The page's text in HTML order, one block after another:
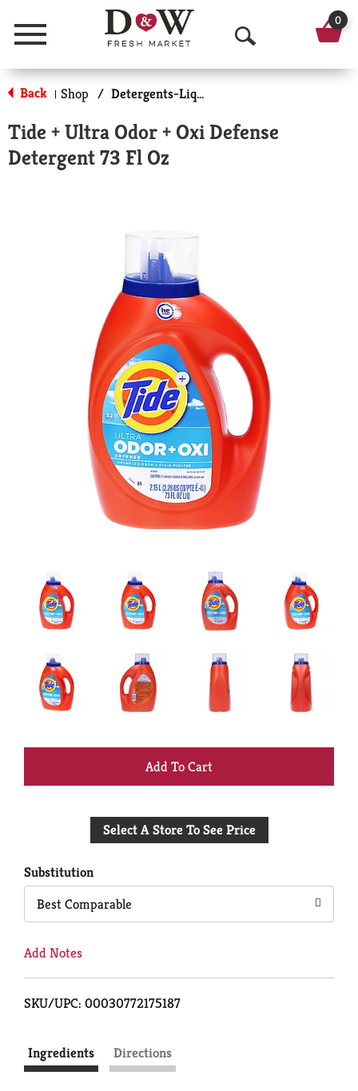
Menu
O
p
n
0
Back | Shop / Detergents-Liquid
Tide + Ultra Odor + Oxi Defense
Detergent 73 Fl Oz
+
to
Select A Store To See Price
Substitution
Best Comparable
Add Notes
SKU/UPC: 00030772175187
Ingredients Directions